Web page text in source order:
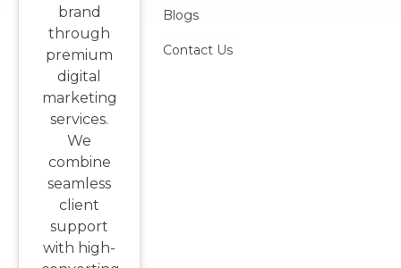
Blogs
Contact Us
brand
through
premium
digital
marketing
services.
We
combine
seamless
client
support
with high-